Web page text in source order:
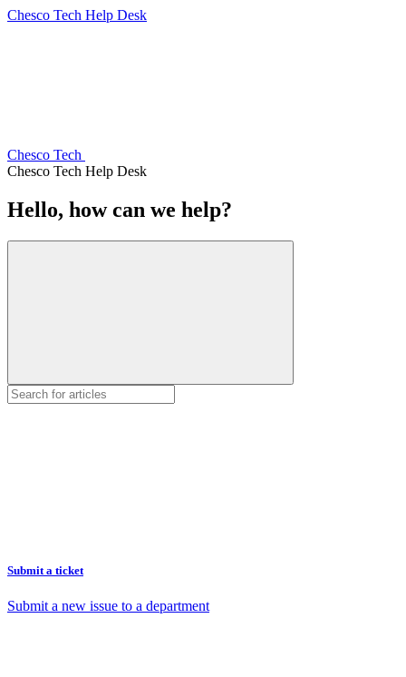
Chesco Tech Help Desk
Chesco Tech
Chesco Tech Help Desk
Hello, how can we help?
Submit a ticket
Submit a new issue to a department